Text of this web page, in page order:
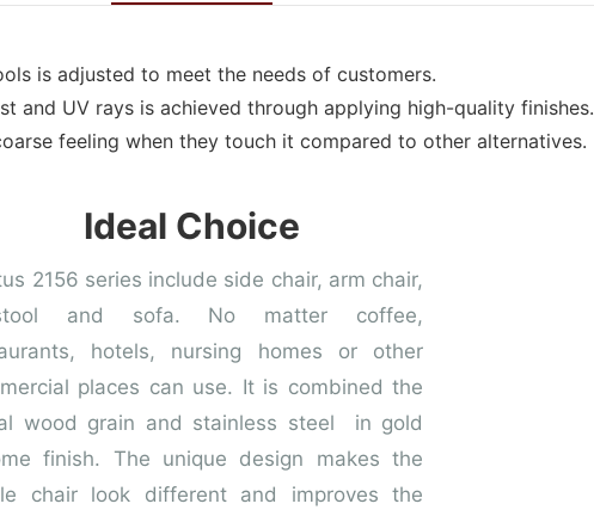
is adjusted to meet the needs of customers.
and UV rays is achieved through applying high-quality finishes.
feeling when they touch it compared to other alternatives.
Ideal Choice
2156 series include side chair, arm chair,
and sofa. No matter coffee,
hotels, nursing homes or other
places can use. It is combined the
wood grain and stainless steel in gold
finish. The unique design makes the
chair look different and improves the